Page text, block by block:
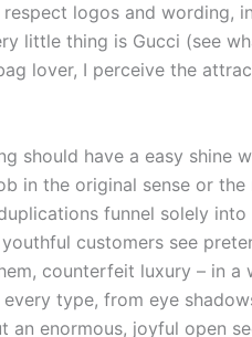
logos and wording,
little thing is Gucci (see
lover, I perceive the
should have a easy shine
in the original sense or
funnel solely
customers see
counterfeit luxury – in
every type, from eye
an enormous, joyful open